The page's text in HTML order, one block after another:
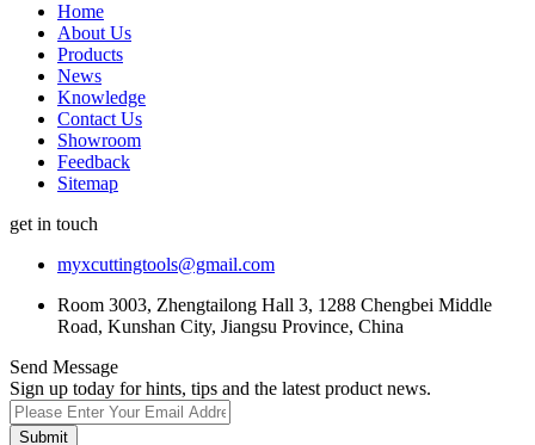
Home
About Us
Products
News
Knowledge
Contact Us
Showroom
Feedback
Sitemap
get in touch
myxcuttingtools@gmail.com
Room 3003, Zhengtailong Hall 3, 1288 Chengbei Middle
Road, Kunshan City, Jiangsu Province, China
Send Message
Sign up today for hints, tips and the latest product news.
Submit